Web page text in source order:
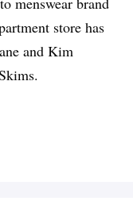
store has
and Kim